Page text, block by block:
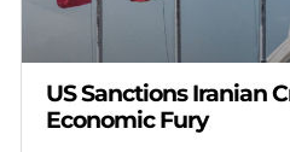
US Sanctions Iranian
Economic Fury